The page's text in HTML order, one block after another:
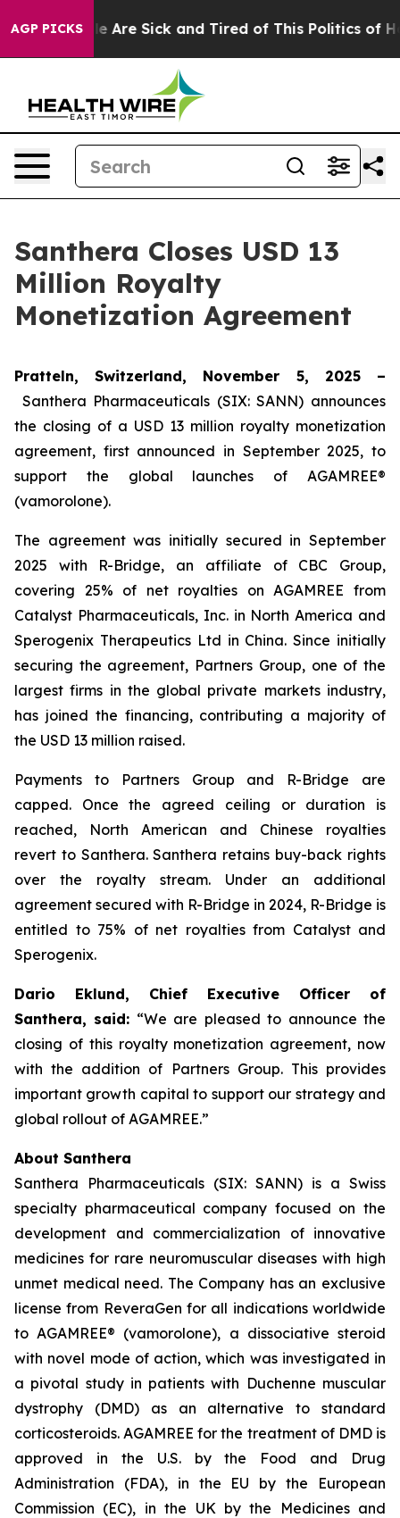
AGP PICKS
“People Are Sick and Tired of This Politics of
Santhera Closes USD 13
Million Royalty
Monetization Agreement
Pratteln, Switzerland, November 5, 2025 –
Santhera Pharmaceuticals (SIX: SANN) announces
the closing of a USD 13 million royalty monetization
agreement, first announced in September 2025, to
support the global launches of AGAMREE®
(vamorolone).
The agreement was initially secured in September
2025 with R-Bridge, an affiliate of CBC Group,
covering 25% of net royalties on AGAMREE from
Catalyst Pharmaceuticals, Inc. in North America and
Sperogenix Therapeutics Ltd in China. Since initially
securing the agreement, Partners Group, one of the
largest firms in the global private markets industry,
has joined the financing, contributing a majority of
the USD 13 million raised.
Payments to Partners Group and R-Bridge are
capped. Once the agreed ceiling or duration is
reached, North American and Chinese royalties
revert to Santhera. Santhera retains buy-back rights
over the royalty stream. Under an additional
agreement secured with R-Bridge in 2024, R-Bridge is
entitled to 75% of net royalties from Catalyst and
Sperogenix.
Dario Eklund, Chief Executive Officer of
Santhera, said: “We are pleased to announce the
closing of this royalty monetization agreement, now
with the addition of Partners Group. This provides
important growth capital to support our strategy and
global rollout of AGAMREE.”
About Santhera
Santhera Pharmaceuticals (SIX: SANN) is a Swiss
specialty pharmaceutical company focused on the
development and commercialization of innovative
medicines for rare neuromuscular diseases with high
unmet medical need. The Company has an exclusive
license from ReveraGen for all indications worldwide
to AGAMREE® (vamorolone), a dissociative steroid
with novel mode of action, which was investigated in
a pivotal study in patients with Duchenne muscular
dystrophy (DMD) as an alternative to standard
corticosteroids. AGAMREE for the treatment of DMD is
approved in the U.S. by the Food and Drug
Administration (FDA), in the EU by the European
Commission (EC), in the UK by the Medicines and